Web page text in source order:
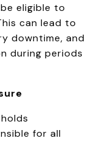
eligible to
can lead to
downtime, and
during periods
for all